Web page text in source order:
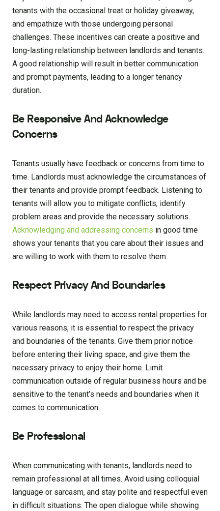
tenants with the occasional treat or holiday giveaway,
and empathize with those undergoing personal
challenges. These incentives can create a positive and
long-lasting relationship between landlords and tenants.
A good relationship will result in better communication
and prompt payments, leading to a longer tenancy
duration.
Be Responsive And Acknowledge
Concerns
Tenants usually have feedback or concerns from time to
time. Landlords must acknowledge the circumstances of
their tenants and provide prompt feedback. Listening to
tenants will allow you to mitigate conflicts, identify
problem areas and provide the necessary solutions.
Acknowledging and addressing concerns in good time
shows your tenants that you care about their issues and
are willing to work with them to resolve them.
Respect Privacy And Boundaries
While landlords may need to access rental properties for
various reasons, it is essential to respect the privacy
and boundaries of the tenants. Give them prior notice
before entering their living space, and give them the
necessary privacy to enjoy their home. Limit
communication outside of regular business hours and be
sensitive to the tenant’s needs and boundaries when it
comes to communication.
Be Professional
When communicating with tenants, landlords need to
remain professional at all times. Avoid using colloquial
language or sarcasm, and stay polite and respectful even
in difficult situations. The open dialogue while showing